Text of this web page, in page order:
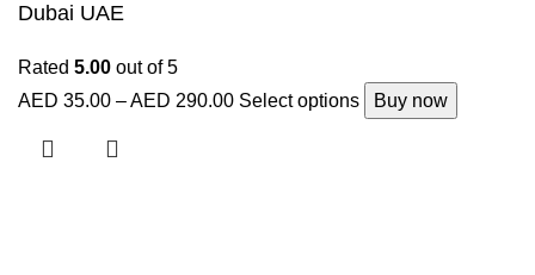
Dubai UAE
Rated 5.00 out of 5
AED 35.00 –AED 290.00 Select options Buy now